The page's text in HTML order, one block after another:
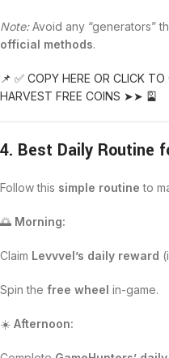
Note:Avoid any “generators”
official methods.
📌 ✅ COPY HERE OR CLICK
HARVEST FREE COINS ➤➤ 🎴
4. Best Daily Routine
Follow this simple routine to
🌅 Morning:
Claim Levvvel’s daily reward
Spin the free wheel in-game.
☀️ Afternoon: